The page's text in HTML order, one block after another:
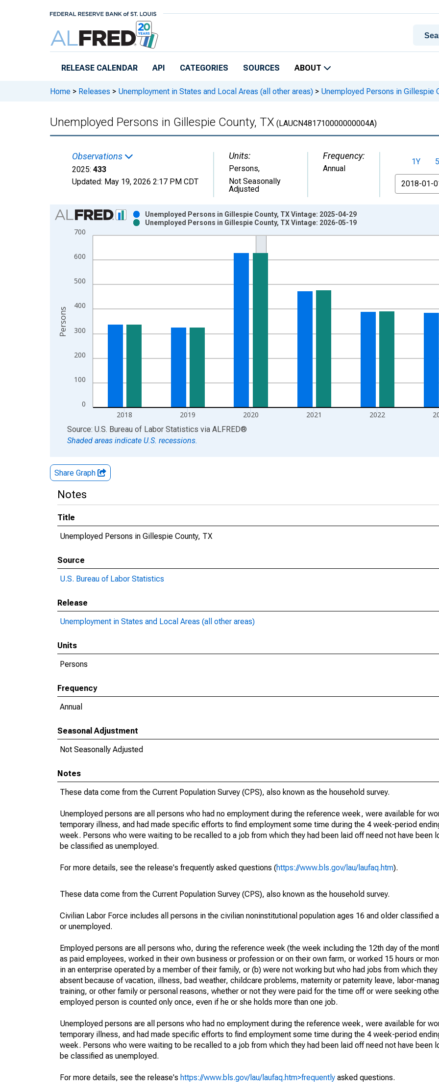
RELEASE CALENDAR API CATEGORIES SOURCES ABOUT
Home > Releases > Unemployment in States and Local Areas (all other areas) > Unemployed Persons in Gillespie
Unemployed Persons in Gillespie County, TX (LAUCN481710000000004A)
Observations
2025: 433
Updated: May 19, 2026 2:17 PM CDT
Units:
Persons,
Not Seasonally
Adjusted
Frequency:
Annual
1Y
From
Chart
Bar chart with 2 data series.
View as data table, Chart
The chart has 1 X axis displaying xAxis. Data ranges from 1990-01-01 1:00:00 to 2025-01-01 1:00:00.
The chart has 2 Y axes displaying Persons and yAxisRight.
0
100
200
300
400
500
600
700
2018 2019 2020 2021 2022
Unemployed Persons in Gillespie County, TX Vintage: 2025-04-29
Unemployed Persons in Gillespie County, TX Vintage: 2026-05-19
Persons
End of interactive chart.
Source: U.S. Bureau of Labor Statistics via ALFRED®
Shaded areas indicate U.S. recessions.
Share Graph
Notes
Title
Unemployed Persons in Gillespie County, TX
Source
U.S. Bureau of Labor Statistics
Release
Unemployment in States and Local Areas (all other areas)
Units
Persons
Frequency
Annual
Seasonal Adjustment
Not Seasonally Adjusted
Notes
These data come from the Current Population Survey (CPS), also known as the household survey.
Unemployed persons are all persons who had no employment during the reference week, were available for
temporary illness, and had made specific efforts to find employment some time during the 4 week-period
week. Persons who were waiting to be recalled to a job from which they had been laid off need not have been
be classified as unemployed.
For more details, see the release's frequently asked questions (https://www.bls.gov/lau/laufaq.htm).
These data come from the Current Population Survey (CPS), also known as the household survey.
Civilian Labor Force includes all persons in the civilian noninstitutional population ages 16 and older classified
or unemployed.
Employed persons are all persons who, during the reference week (the week including the 12th day of the
as paid employees, worked in their own business or profession or on their own farm, or worked 15 hours or
in an enterprise operated by a member of their family, or (b) were not working but who had jobs from which
absent because of vacation, illness, bad weather, childcare problems, maternity or paternity leave, labor-
training, or other family or personal reasons, whether or not they were paid for the time off or were seeking
employed person is counted only once, even if he or she holds more than one job.
Unemployed persons are all persons who had no employment during the reference week, were available for
temporary illness, and had made specific efforts to find employment some time during the 4 week-period
week. Persons who were waiting to be recalled to a job from which they had been laid off need not have been
be classified as unemployed.
For more details, see the release's https://www.bls.gov/lau/laufaq.htm>frequently asked questions.